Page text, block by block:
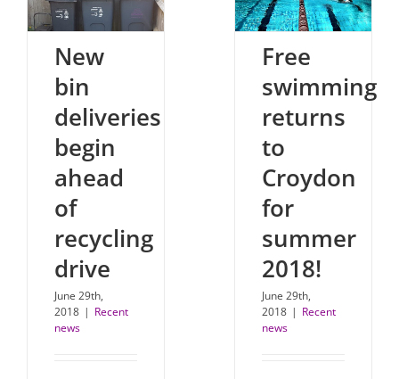
New
bin
deliveries
begin
ahead
of
recycling
drive
June 29th,
2018 | Recent
news
Free
swimming
returns
to
Croydon
for
summer
2018!
June 29th,
2018 | Recent
news